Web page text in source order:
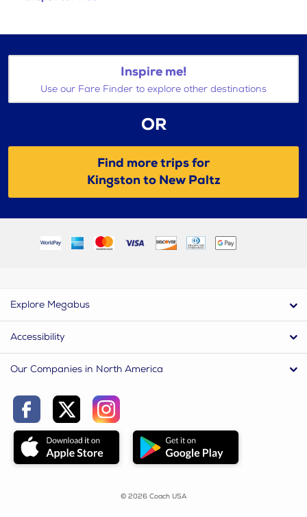
Inspire me!
Use our Fare Finder to explore other destinations
OR
Find more trips for
Kingston to New Paltz
Explore Megabus
Accessibility
Our Companies in North America
© 2026 Coach USA